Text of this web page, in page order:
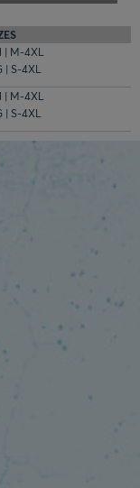
| M-4XL
| S-4XL
| M-4XL
| S-4XL